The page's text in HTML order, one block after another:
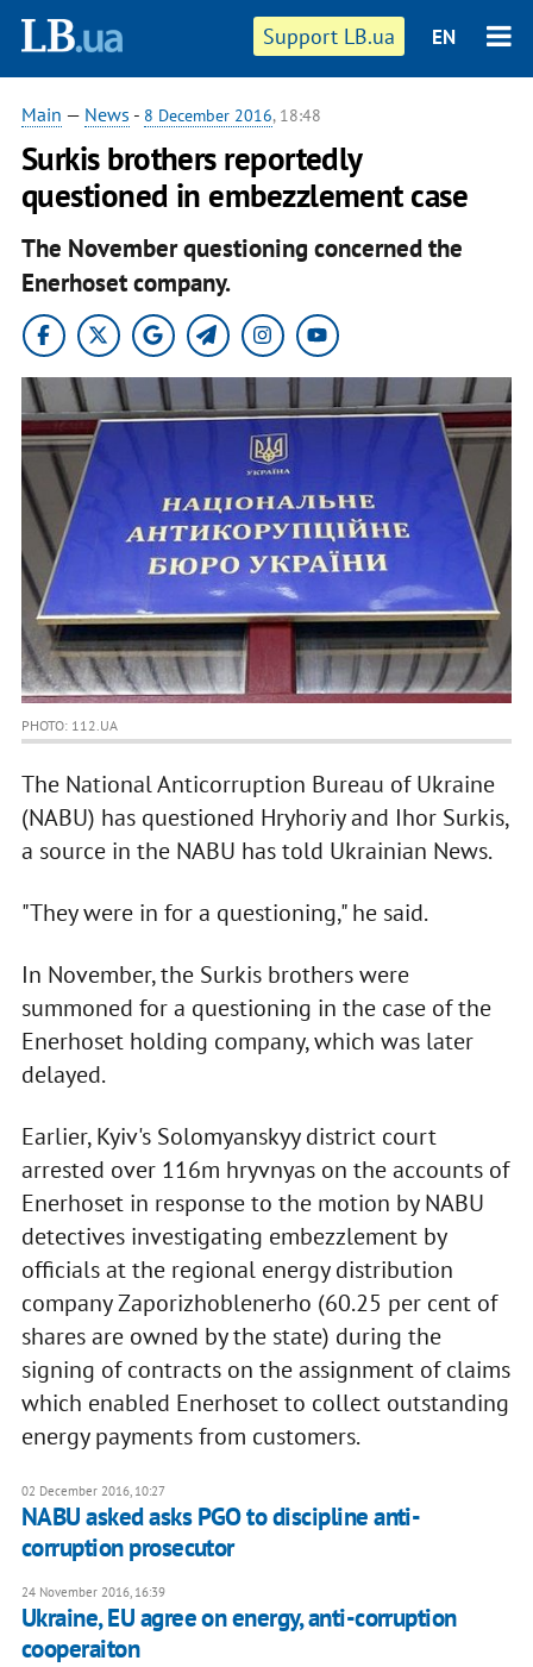
Support LB.ua EN
Main — News - 8 December 2016, 18:48
Surkis brothers reportedly
questioned in embezzlement case
The November questioning concerned the
Enerhoset company.
PHOTO: 112.UA
The National Anticorruption Bureau of Ukraine
(NABU) has questioned Hryhoriy and Ihor Surkis,
a source in the NABU has told Ukrainian News.
"They were in for a questioning," he said.
In November, the Surkis brothers were
summoned for a questioning in the case of the
Enerhoset holding company, which was later
delayed.
Earlier, Kyiv's Solomyanskyy district court
arrested over 116m hryvnyas on the accounts of
Enerhoset in response to the motion by NABU
detectives investigating embezzlement by
officials at the regional energy distribution
company Zaporizhoblenerho (60.25 per cent of
shares are owned by the state) during the
signing of contracts on the assignment of claims
which enabled Enerhoset to collect outstanding
energy payments from customers.
02 December 2016, 10:27
NABU asked asks PGO to discipline anti-
corruption prosecutor
24 November 2016, 16:39
Ukraine, EU agree on energy, anti-corruption
cooperaiton